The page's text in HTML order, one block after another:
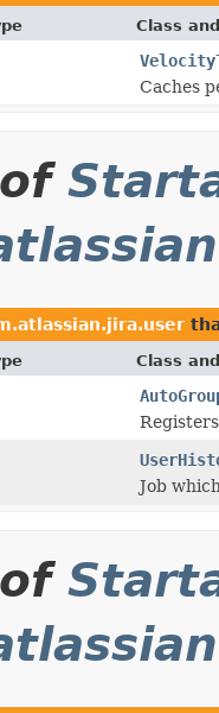
Class
Caches
Class
Job